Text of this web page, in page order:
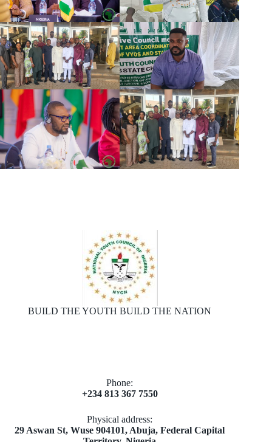
BUILD THE YOUTH BUILD THE NATION
Phone:
+234 813 367 7550
Physical address:
​29 Aswan St, Wuse 904101, Abuja, Federal Capital